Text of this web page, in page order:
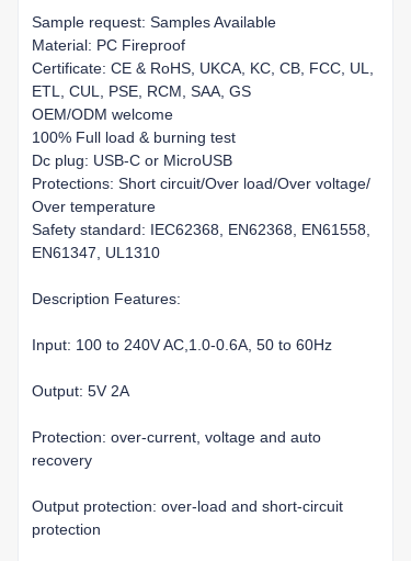
Sample request: Samples Available
Material: PC Fireproof
Certificate: CE & RoHS, UKCA, KC, CB, FCC, UL,
ETL, CUL, PSE, RCM, SAA, GS
OEM/ODM welcome
100% Full load & burning test
Dc plug: USB-C or MicroUSB
Protections: Short circuit/Over load/Over voltage/
Over temperature
Safety standard: IEC62368, EN62368, EN61558,
EN61347, UL1310
Description Features:
Input: 100 to 240V AC,1.0-0.6A, 50 to 60Hz
Output: 5V 2A
Protection: over-current, voltage and auto
recovery
Output protection: over-load and short-circuit
protection